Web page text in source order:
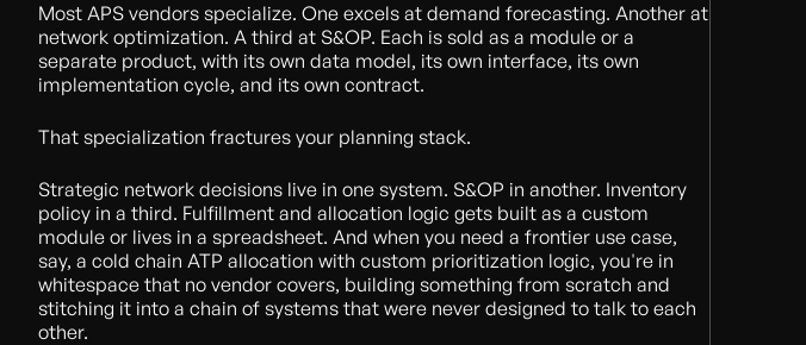
Most APS vendors specialize. One excels at demand forecasting. Another at
network optimization. A third at S&OP. Each is sold as a module or a
separate product, with its own data model, its own interface, its own
implementation cycle, and its own contract.
That specialization fractures your planning stack.
Strategic network decisions live in one system. S&OP in another. Inventory
policy in a third. Fulfillment and allocation logic gets built as a custom
module or lives in a spreadsheet. And when you need a frontier use case,
say, a cold chain ATP allocation with custom prioritization logic, you're in
whitespace that no vendor covers, building something from scratch and
stitching it into a chain of systems that were never designed to talk to each
other.